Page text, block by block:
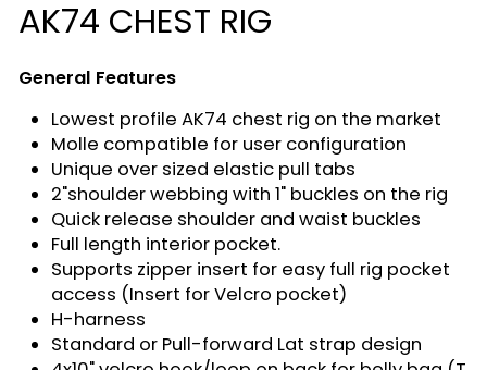
AK74 CHEST RIG
General Features
Lowest profile AK74 chest rig on the market
Molle compatible for user configuration
Unique over sized elastic pull tabs
2"shoulder webbing with 1" buckles on the rig
Quick release shoulder and waist buckles
Full length interior pocket.
Supports zipper insert for easy full rig pocket
access (Insert for Velcro pocket)
H-harness
Standard or Pull-forward Lat strap design